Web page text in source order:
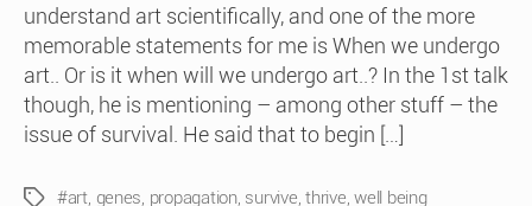
understand art scientifically, and one of the more
memorable statements for me is When we undergo
art.. Or is it when will we undergo art..? In the 1st talk
though, he is mentioning – among other stuff – the
issue of survival. He said that to begin […]
Tags#art, genes, propagation, survive,thrive,well being